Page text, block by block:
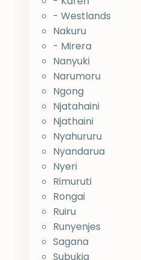
- Westlands
Nakuru
- Mirera
Nanyuki
Narumoru
Ngong
Njatahaini
Njathaini
Nyahururu
Nyandarua
Nyeri
Rimuruti
Rongai
Ruiru
Runyenjes
Sagana
Subukia